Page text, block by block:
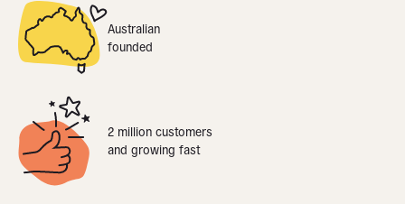
Australian
founded
2 million customers
and growing fast